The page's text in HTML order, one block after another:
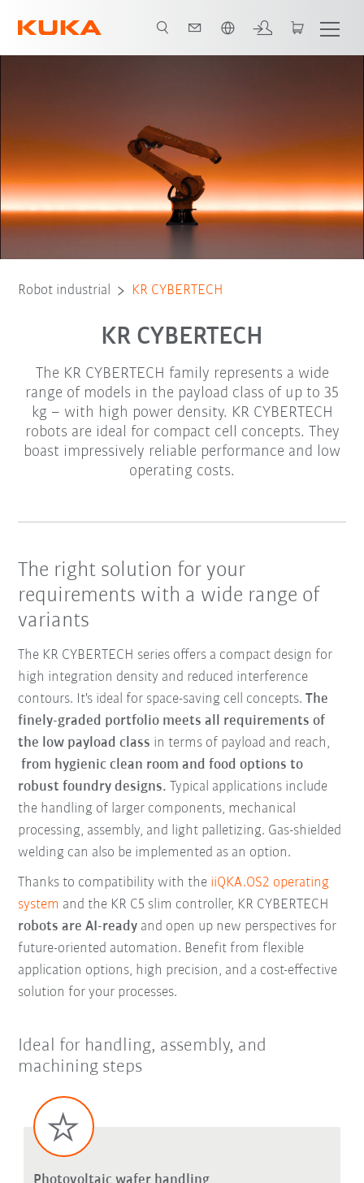
Advantages Tipo de robot Aplicaciones
Robot industrial KR CYBERTECH
KR CYBERTECH
The KR CYBERTECH family represents a wide
range of models in the payload class of up to 35
kg – with high power density. KR CYBERTECH
robots are ideal for compact cell concepts. They
boast impressively reliable performance and low
operating costs.
The right solution for your
requirements with a wide range of
variants
The KR CYBERTECH series offers a compact design for
high integration density and reduced interference
contours. It's ideal for space-saving cell concepts.The
finely-graded portfolio meets all requirements of
the low payload class in terms of payload and reach,
from hygienic clean room and food options to
robust foundry designs.Typical applications include
the handling of larger components, mechanical
processing, assembly, and light palletizing. Gas-shielded
welding can also be implemented as an option.
Thanks to compatibility with the iiQKA.OS2 operating
system and the KR C5 slim controller, KR CYBERTECH
robots are AI-ready and open up new perspectives for
future-oriented automation. Benefit from flexible
application options, high precision, and a cost-effective
solution for your processes.
Ideal for handling, assembly, and
machining steps